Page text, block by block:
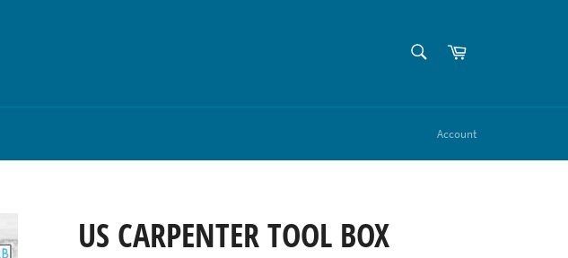
Cart
Account
US CARPENTER TOOL BOX